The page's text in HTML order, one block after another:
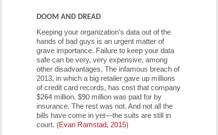
DOOM AND DREAD
Keeping your organization’s data out of the
hands of bad guys is an urgent matter of
grave importance. Failure to keep your data
safe can be very, very expensive, among
other disadvantages. The infamous breach of
2013, in which a big retailer gave up millions
of credit card records, has cost that company
$264 million. $90 million was paid for by
insurance. The rest was not. And not all the
bills have come in yet—the suits are still in
court. (Evan Ramstad, 2015)